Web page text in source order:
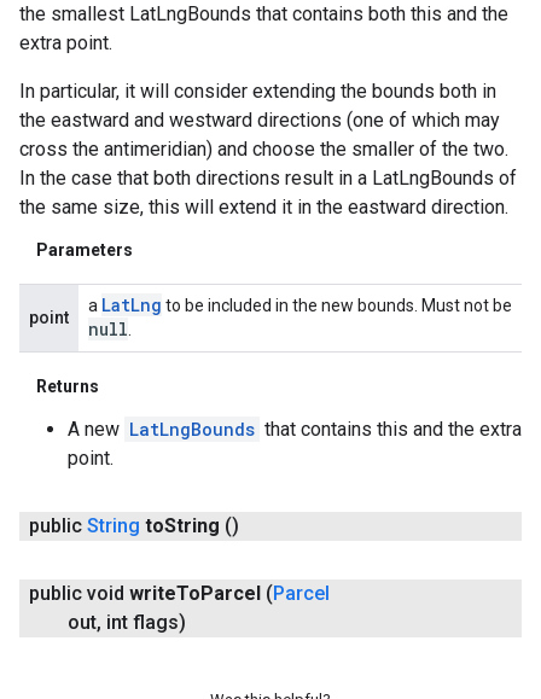
the smallest LatLngBounds that contains both this and the
extra point.
In particular, it will consider extending the bounds both in
the eastward and westward directions (one of which may
cross the antimeridian) and choose the smaller of the two.
In the case that both directions result in a LatLngBounds of
the same size, this will extend it in the eastward direction.
Parameters
point
a LatLng to be included in the new bounds. Must not be
null
Returns
A new LatLngBounds that contains this and the extra
point.
public String toString ()
public void writeToParcel (Parcel
out, int flags)